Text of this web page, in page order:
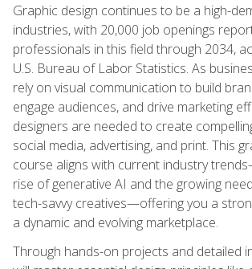
Graphic design continues to be a high-
industries, with 20,000 job openings
professionals in this field through 2034,
U.S. Bureau of Labor Statistics. As
rely on visual communication to build
engage audiences, and drive marketing
designers are needed to create
social media, advertising, and print. This
course aligns with current industry
rise of generative AI and the growing
tech-savvy creatives—offering you a
a dynamic and evolving marketplace.
Through hands-on projects and detailed